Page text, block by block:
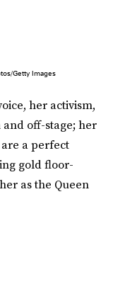
Getty Images
her activism,
off-stage; her
a perfect
gold floor-
as the Queen